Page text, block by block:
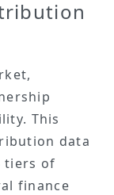
This
data
tiers of
finance